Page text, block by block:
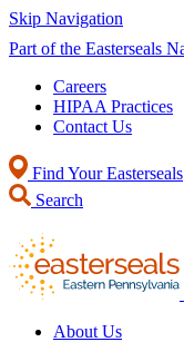
Skip Navigation
Part of the Easterseals
Careers
HIPAA Practices
Contact Us
Find Your Easterseals
Search
About Us